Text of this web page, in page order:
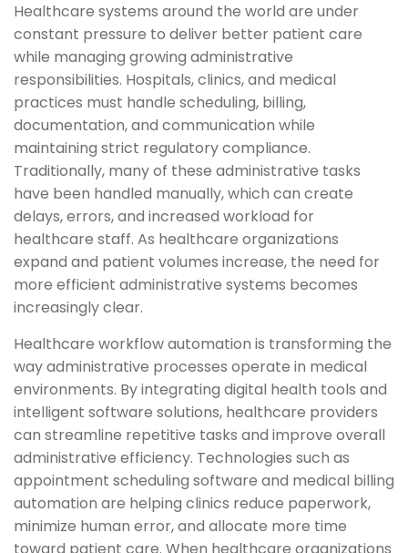
Healthcare systems around the world are under
constant pressure to deliver better patient care
while managing growing administrative
responsibilities. Hospitals, clinics, and medical
practices must handle scheduling, billing,
documentation, and communication while
maintaining strict regulatory compliance.
Traditionally, many of these administrative tasks
have been handled manually, which can create
delays, errors, and increased workload for
healthcare staff. As healthcare organizations
expand and patient volumes increase, the need for
more efficient administrative systems becomes
increasingly clear.
Healthcare workflow automation is transforming the
way administrative processes operate in medical
environments. By integrating digital health tools and
intelligent software solutions, healthcare providers
can streamline repetitive tasks and improve overall
administrative efficiency. Technologies such as
appointment scheduling software and medical billing
automation are helping clinics reduce paperwork,
minimize human error, and allocate more time